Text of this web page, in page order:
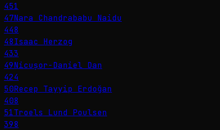
451
47Nara Chandrababu Naidu
448
48Isaac Herzog
433
49Nicușor-Daniel Dan
424
50Recep Tayyip Erdoğan
408
51Troels Lund Poulsen
398